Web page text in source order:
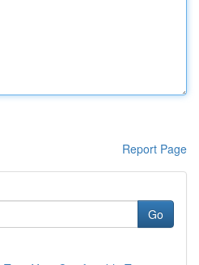
Report Page
Go